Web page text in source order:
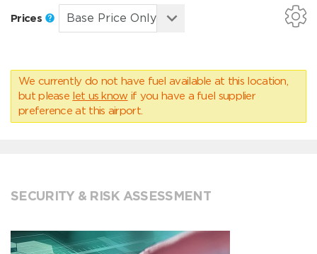
Prices
We currently do not have fuel available at this location,
but please let us know if you have a fuel supplier
preference at this airport.
SECURITY & RISK ASSESSMENT